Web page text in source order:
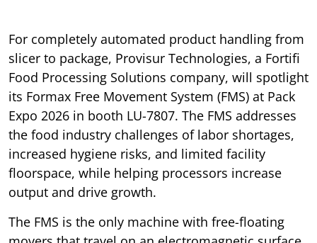
For completely automated product handling from
slicer to package, Provisur Technologies, a Fortifi
Food Processing Solutions company, will spotlight
its Formax Free Movement System (FMS) at Pack
Expo 2026 in booth LU-7807. The FMS addresses
the food industry challenges of labor shortages,
increased hygiene risks, and limited facility
floorspace, while helping processors increase
output and drive growth.
The FMS is the only machine with free-floating